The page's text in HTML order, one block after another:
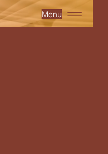
Menu